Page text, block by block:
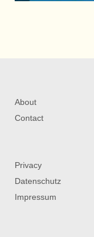
About
Contact
Privacy
Datenschutz
Impressum